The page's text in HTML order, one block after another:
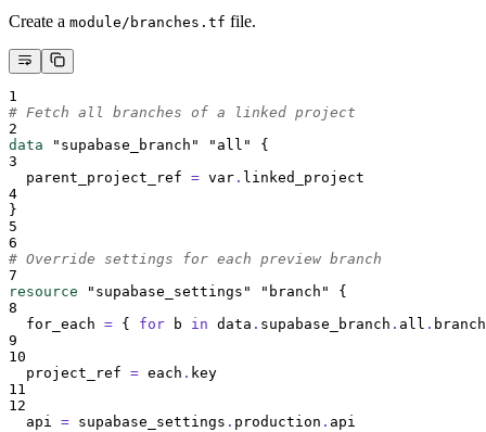
Create a module/branches.tf file.
1
# Fetch all branches of a linked project
2
data
"supabase_branch" "all"
{
3
parent_project_ref = var . linked_project
4
}
5
6
# Override settings for each preview branch
7
resource
"supabase_settings" "branch"
{
8
for_each = { for b in data . supabase_branch . all .
9
10
project_ref = each . key
11
12
api = supabase_settings . production . api